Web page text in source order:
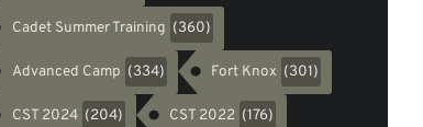
Cadet Summer Training (360)
Advanced Camp (334) Fort Knox (301)
CST 2024 (204) CST 2022 (176)